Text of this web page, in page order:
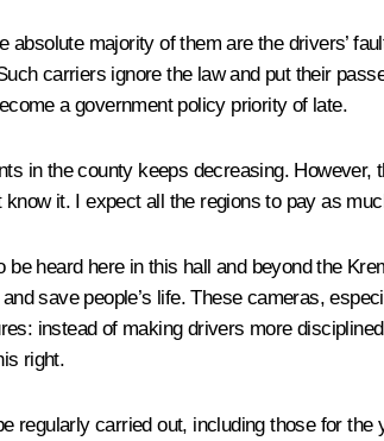
majority of them are the drivers’
carriers ignore the law and put their
a government policy priority of late.
in the county keeps decreasing.
it. I expect all the regions to pay as
heard here in this hall and beyond the
save people’s life. These cameras,
instead of making drivers more
right.
carried out, including those for the